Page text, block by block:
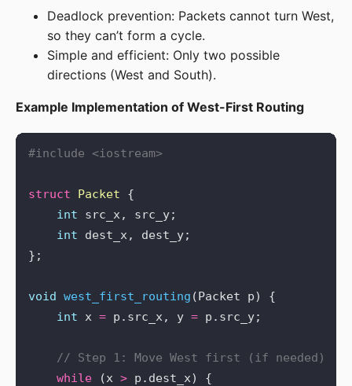
Deadlock prevention: Packets cannot turn West,
so they can’t form a cycle.
Simple and efficient: Only two possible
directions (West and South).
Example Implementation of West-First Routing
#include <iostream>
struct Packet
int
int
void west_first_routing
int x = p.src_x, y =
while (x >